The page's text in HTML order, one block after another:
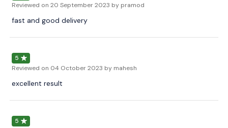
Reviewed on 20 September 2023 by pramod
fast and good delivery
5
Reviewed on 04 October 2023 by mahesh
excellent result
5